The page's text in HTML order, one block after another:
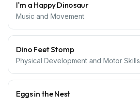
I'm a Happy Dinosaur
Music and Movement
Dino Feet Stomp
Physical Development and Motor Skills
Eggs in the Nest